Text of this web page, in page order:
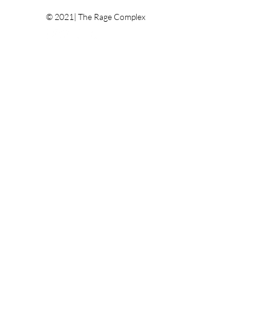
© 2021| The Rage Complex